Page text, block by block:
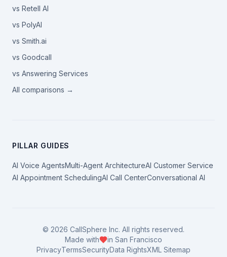
vs Retell AI
vs PolyAI
vs Smith.ai
vs Goodcall
vs Answering Services
All comparisons →
PILLAR GUIDES
AI Voice AgentsMulti-Agent ArchitectureAI Customer Service
AI Appointment SchedulingAI Call CenterConversational AI
© 2026 CallSphere Inc. All rights reserved.
Made with
in San Francisco
PrivacyTermsSecurityData RightsXML Sitemap